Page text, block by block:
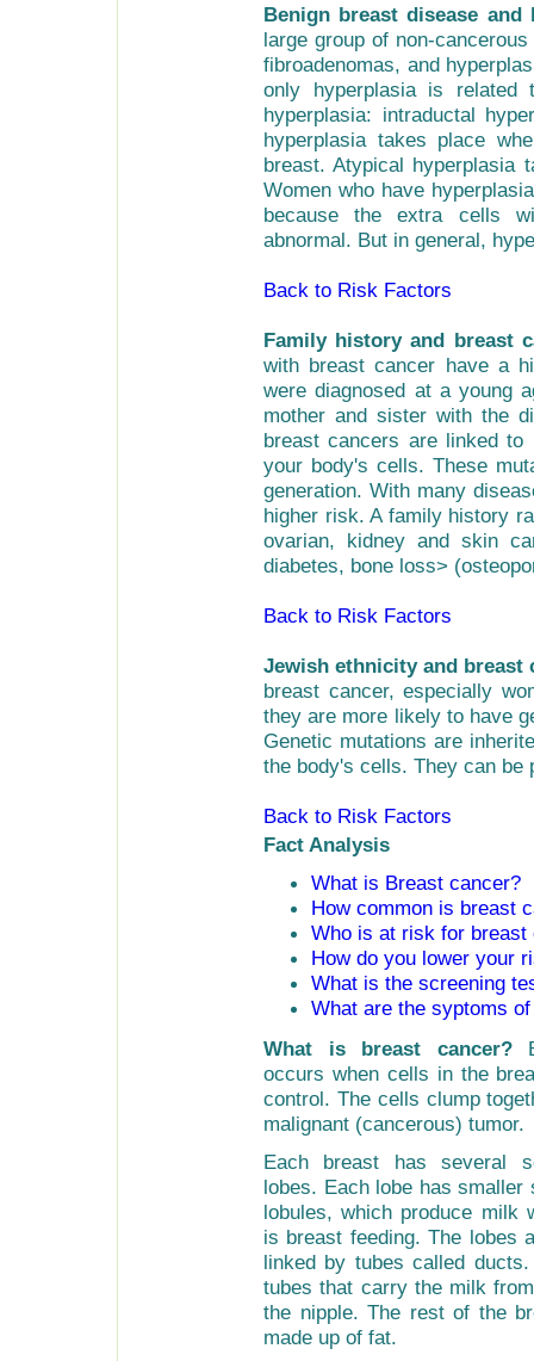
Benign breast disease
large group of non-
fibroadenomas, and
only hyperplasia is
hyperplasia: intraductal
hyperplasia takes place
breast. Atypical hyperplasia
Women who have
because the extra cells
abnormal. But in general,
Back to Risk Factors
Family history and breast
with breast cancer have a
were diagnosed at a young
mother and sister with the
breast cancers are linked
your body's cells. These
generation. With many
higher risk. A family history
ovarian, kidney and skin
diabetes, bone loss>
Back to Risk Factors
Jewish ethnicity and breast
breast cancer, especially
they are more likely to have
Genetic mutations are
the body's cells. They can be
Back to Risk Factors
Fact Analysis
What is Breast cancer?
How common is breast
Who is at risk for breast
How do you lower your
What is the screening
What are the syptoms
What is breast cancer?
occurs when cells in the
control. The cells clump
malignant (cancerous) tumor.
Each breast has several
lobes. Each lobe has smaller
lobules, which produce milk
is breast feeding. The lobes
linked by tubes called
tubes that carry the milk
the nipple. The rest of the
made up of fat.